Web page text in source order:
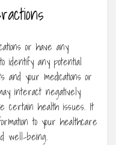
or have any
identify any potential
your medications or
interact negatively
certain health issues. It
to your healthcare
well-being.